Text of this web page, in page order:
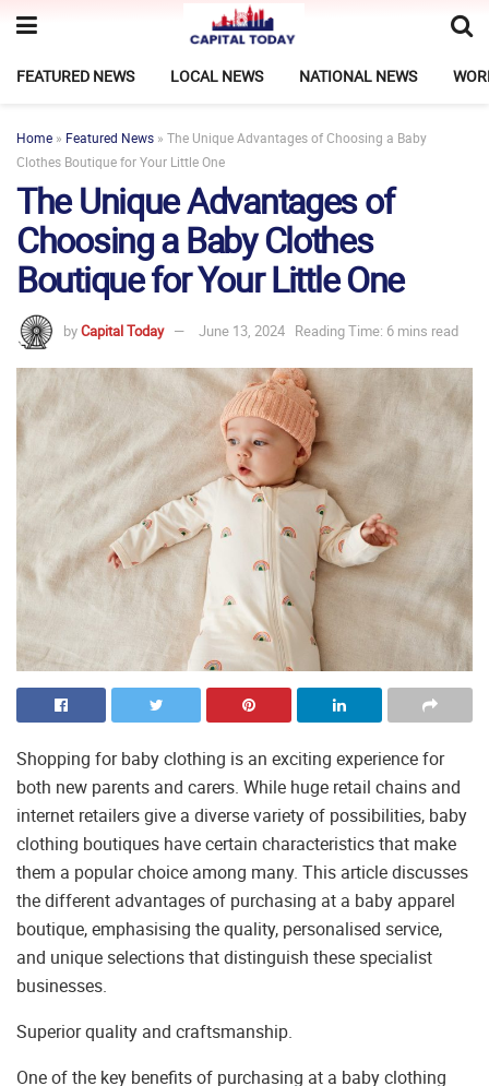
FEATURED NEWS LOCAL NEWS NATIONAL NEWS
Home » Featured News » The Unique Advantages of Choosing a Baby
Clothes Boutique for Your Little One
The Unique Advantages of
Choosing a Baby Clothes
Boutique for Your Little One
byCapital Today June 13, 2024 Reading Time: 6 mins read
Shopping for baby clothing is an exciting experience for
both new parents and carers. While huge retail chains and
internet retailers give a diverse variety of possibilities, baby
clothing boutiques have certain characteristics that make
them a popular choice among many. This article discusses
the different advantages of purchasing at a baby apparel
boutique, emphasising the quality, personalised service,
and unique selections that distinguish these specialist
businesses.
Superior quality and craftsmanship.
One of the key benefits of purchasing at a baby clothing